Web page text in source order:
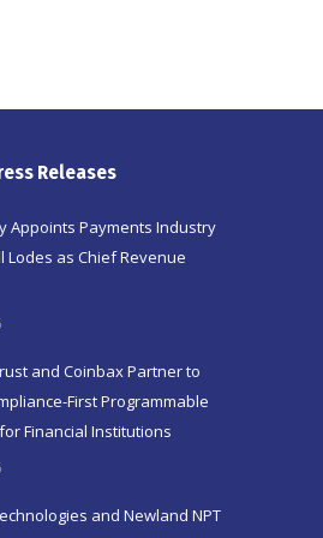
Releases
Appoints Payments Industry
Lodes as Chief Revenue
and Coinbax Partner to
First Programmable
Financial Institutions
and Newland NPT